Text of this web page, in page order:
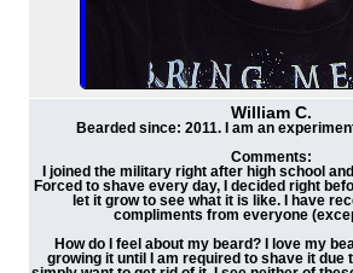
William C.
Bearded since: 2011. I am an
Comments:
I joined the military right after high school
Forced to shave every day, I decided right
let it grow to see what it is like. I have
compliments from everyone
How do I feel about my beard? I love my
growing it until I am required to shave it due